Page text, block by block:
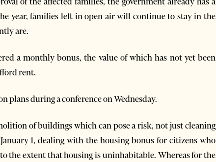
year, families left in open air will continue to stay in the
are.
a monthly bonus, the value of which has not yet been
rent.
plans during a conference on Wednesday.
of buildings which can pose a risk, not just cleaning
1, dealing with the housing bonus for citizens who
the extent that housing is uninhabitable. Whereas for the